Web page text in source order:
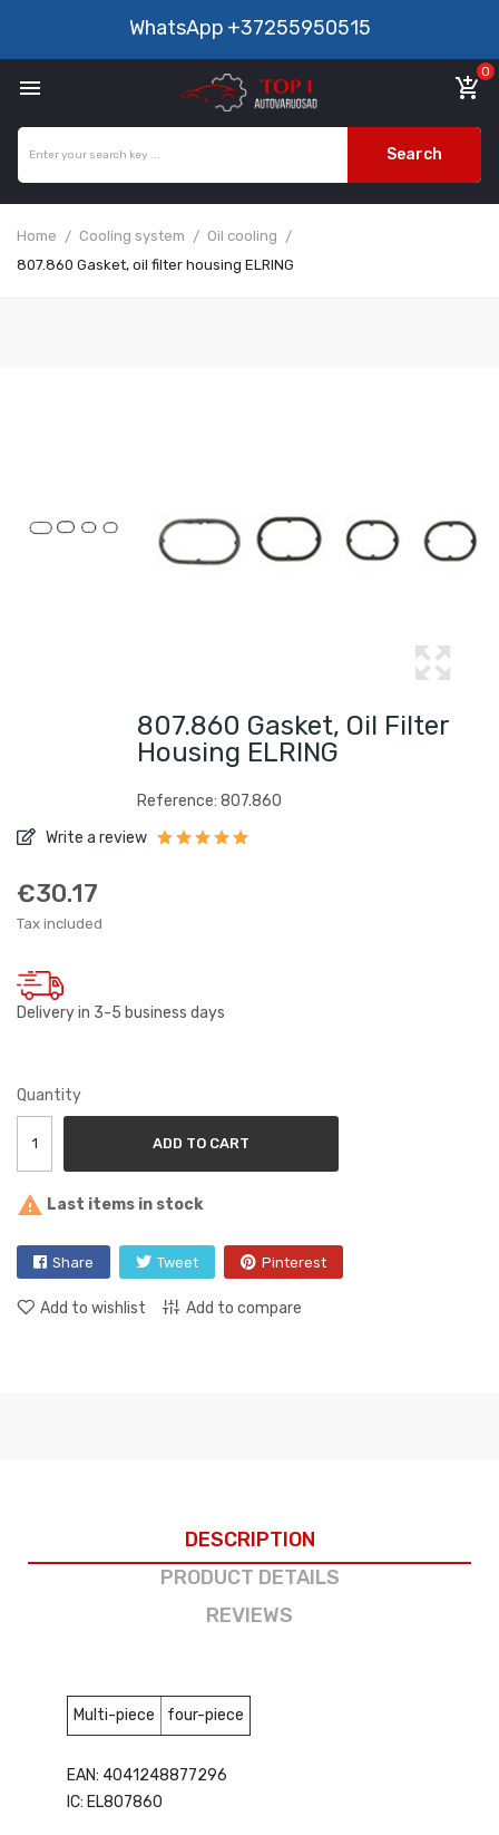
WhatsApp +37255950515
 add_shopping_cart
0
Search
Home Cooling system
Oil cooling
807.860 Gasket, oil filter housing ELRING
807.860 Gasket, Oil Filter
Housing ELRING
Reference: 807.860
Write a review
€30.17
Tax included
Delivery in 3-5 business days
Quantity
ADD TO CART
 Last items in stock
Share Tweet Pinterest
Add to wishlist Add to compare
DESCRIPTION
PRODUCT DETAILS
REVIEWS
Multi-piece four-piece
EAN: 4041248877296
IC: EL807860